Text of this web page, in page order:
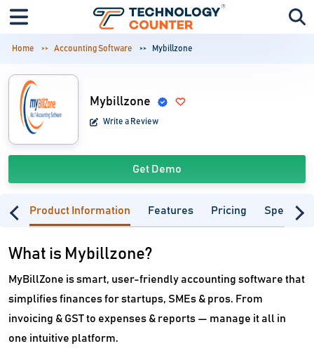
Home Accounting Software Mybillzone
Mybillzone
Write a Review
Get Demo
Product Information Features Pricing
What is Mybillzone?
MyBillZone is smart, user-friendly accounting software that
simplifies finances for startups, SMEs & pros. From
invoicing & GST to expenses & reports — manage it all in
one intuitive platform.